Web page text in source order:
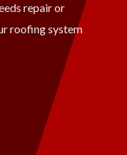
repair or
roofing system